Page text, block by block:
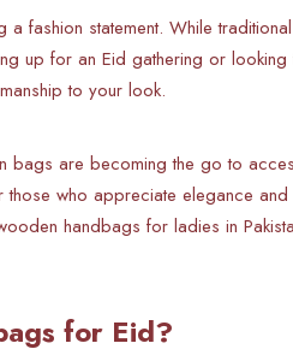
fashion statement. While
up for an Eid gathering or
to your look.
bags are becoming the go to
who appreciate elegance
handbags for ladies in
for Eid?